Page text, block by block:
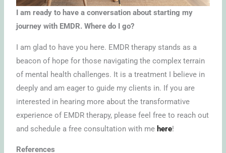
I am ready to have a conversation about starting my
journey with EMDR. Where do I go?
I am glad to have you here. EMDR therapy stands as a
beacon of hope for those navigating the complex terrain
of mental health challenges. It is a treatment I believe in
deeply and am eager to guide my clients in. If you are
interested in hearing more about the transformative
experience of EMDR therapy, please feel free to reach out
and schedule a free consultation with me here!
References